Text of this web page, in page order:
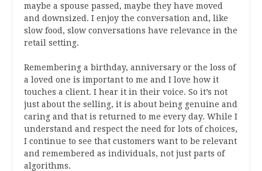
maybe a spouse passed, maybe they have moved
and downsized. I enjoy the conversation and, like
slow food, slow conversations have relevance in the
retail setting.
Remembering a birthday, anniversary or the loss of
a loved one is important to me and I love how it
touches a client. I hear it in their voice. So it’s not
just about the selling, it is about being genuine and
caring and that is returned to me every day. While I
understand and respect the need for lots of choices,
I continue to see that customers want to be relevant
and remembered as individuals, not just parts of
algorithms.